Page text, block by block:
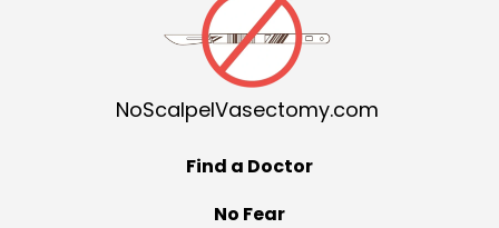
NoScalpelVasectomy.com
Find a Doctor
No Fear